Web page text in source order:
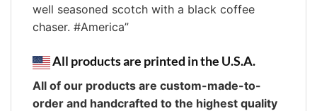
well seasoned scotch with a black coffee
chaser. #America”
All products are printed in the U.S.A.
All of our products are custom-made-to-
order and handcrafted to the highest quality